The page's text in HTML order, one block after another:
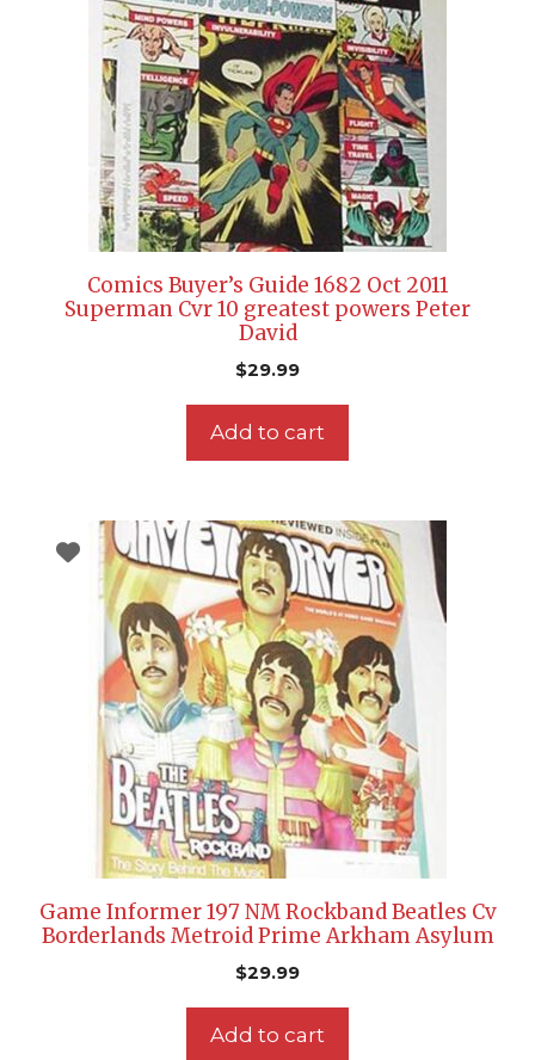
Comics Buyer’s Guide 1682 Oct 2011
Superman Cvr 10 greatest powers Peter
David
$29.99
Add to cart
Game Informer 197 NM Rockband Beatles Cv
Borderlands Metroid Prime Arkham Asylum
$29.99
Add to cart